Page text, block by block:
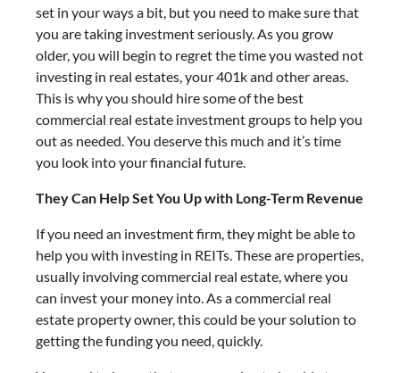
set in your ways a bit, but you need to make sure that
you are taking investment seriously. As you grow
older, you will begin to regret the time you wasted not
investing in real estates, your 401k and other areas.
This is why you should hire some of the best
commercial real estate investment groups to help you
out as needed. You deserve this much and it’s time
you look into your financial future.
They Can Help Set You Up with Long-Term Revenue
If you need an investment firm, they might be able to
help you with investing in REITs. These are properties,
usually involving commercial real estate, where you
can invest your money into. As a commercial real
estate property owner, this could be your solution to
getting the funding you need, quickly.